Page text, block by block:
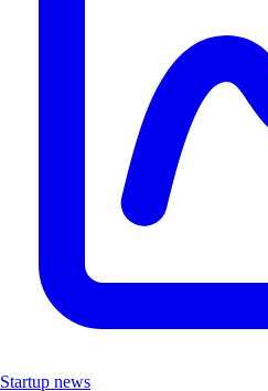
Startup news